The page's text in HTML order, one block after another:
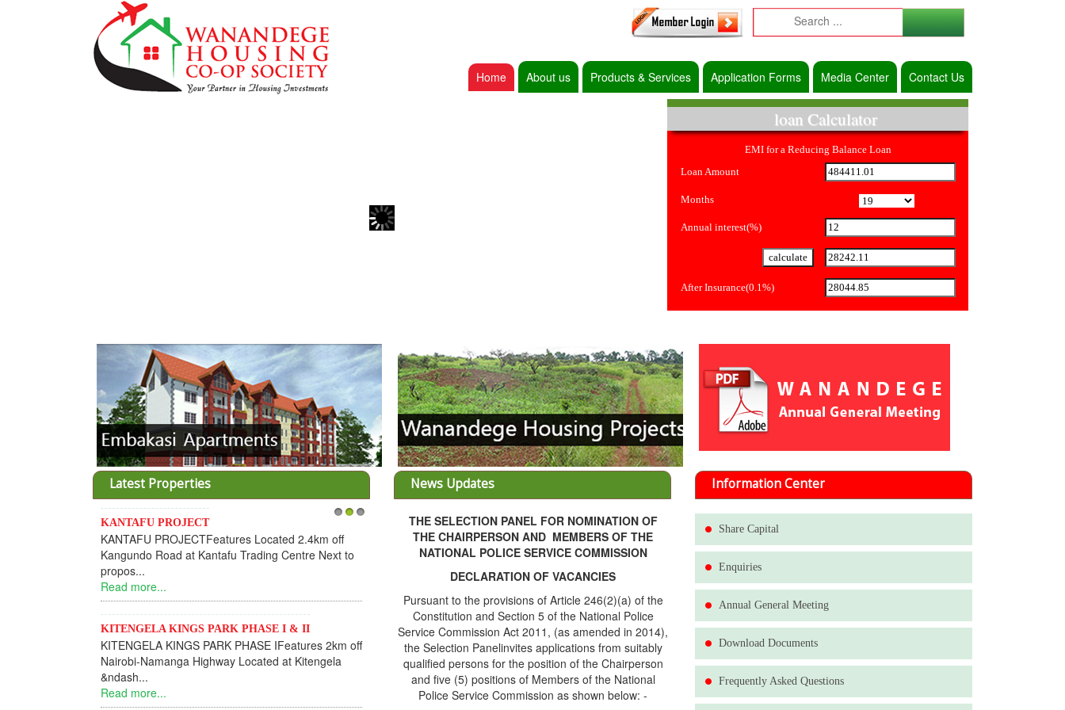
Home About us Products & Services Application Forms Media Center Contact Us
loan Calculator
EMI for a Reducing Balance Loan
Loan Amount
Months
Annual interest(%)
After Insurance(0.1%)
Latest Properties
KANTAFU PROJECT
KANTAFU PROJECTFeatures Located 2.4km off
Kangundo Road at Kantafu Trading Centre Next to
propos...
Read more...
KITENGELA KINGS PARK PHASE I & II
KITENGELA KINGS PARK PHASE IFeatures 2km off
Nairobi-Namanga Highway Located at Kitengela
&ndash...
Read more...
News Updates
THE SELECTION PANEL FOR NOMINATION OF
THE CHAIRPERSON AND MEMBERS OF THE
NATIONAL POLICE SERVICE COMMISSION
DECLARATION OF VACANCIES
Pursuant to the provisions of Article 246(2)(a) of the
Constitution and Section 5 of the National Police
Service Commission Act 2011, (as amended in 2014),
the Selection Panelinvites applications from suitably
qualified persons for the position of the Chairperson
and five (5) positions of Members of the National
Police Service Commission as shown below: -
Information Center
Share Capital
Enquiries
Annual General Meeting
Download Documents
Frequently Asked Questions